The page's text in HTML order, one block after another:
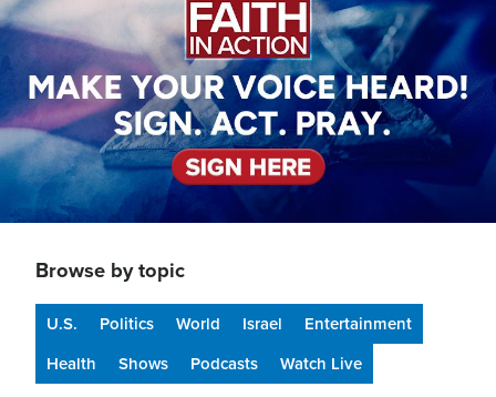
Browse by topic
U.S. Politics World Israel
Entertainment
Health
Shows Podcasts Watch Live